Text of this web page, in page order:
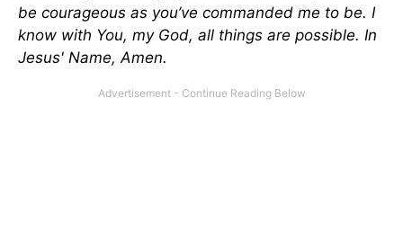
be courageous as you’ve commanded me to be. I
know with You, my God, all things are possible. In
Jesus' Name, Amen.